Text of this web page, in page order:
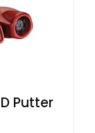
Putter